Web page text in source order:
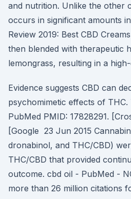
and nutrition. Unlike the other
occurs in significant amounts
Review 2019: Best CBD
then blended with therapeutic
lemongrass, resulting in a
Evidence suggests CBD can
psychomimetic effects of THC.
PubMed PMID: 17828291.
[Google 23 Jun 2015
dronabinol, and THC/CBD)
THC/CBD that provided
outcome. cbd oil - PubMed -
more than 26 million citations